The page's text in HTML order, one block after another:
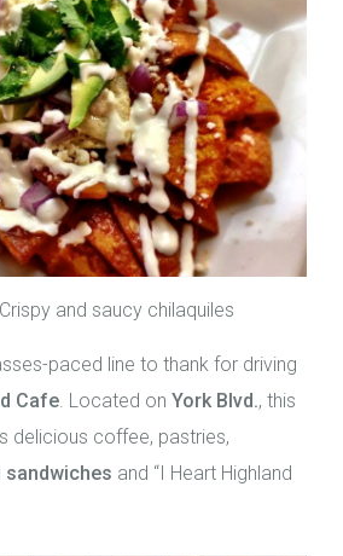
and saucy chilaquiles
paced line to thank for driving
Cafe. Located on York Blvd., this
delicious coffee, pastries,
sandwiches and “I Heart Highland